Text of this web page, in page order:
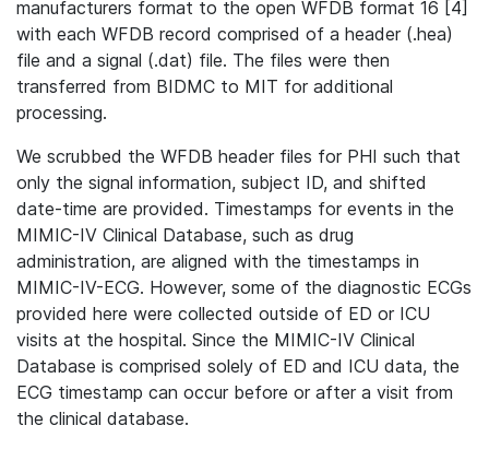
manufacturers format to the open WFDB format 16 [4]
with each WFDB record comprised of a header (.hea)
file and a signal (.dat) file. The files were then
transferred from BIDMC to MIT for additional
processing.
We scrubbed the WFDB header files for PHI such that
only the signal information, subject ID, and shifted
date-time are provided. Timestamps for events in the
MIMIC-IV Clinical Database, such as drug
administration, are aligned with the timestamps in
MIMIC-IV-ECG. However, some of the diagnostic ECGs
provided here were collected outside of ED or ICU
visits at the hospital. Since the MIMIC-IV Clinical
Database is comprised solely of ED and ICU data, the
ECG timestamp can occur before or after a visit from
the clinical database.